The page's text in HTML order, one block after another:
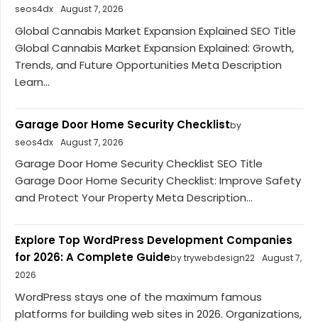
seos4dx August 7, 2026
Global Cannabis Market Expansion Explained SEO Title
Global Cannabis Market Expansion Explained: Growth,
Trends, and Future Opportunities Meta Description
Learn...
Garage Door Home Security Checklistby
seos4dx August 7, 2026
Garage Door Home Security Checklist SEO Title
Garage Door Home Security Checklist: Improve Safety
and Protect Your Property Meta Description...
Explore Top WordPress Development Companies
for 2026: A Complete Guideby trywebdesign22 August 7,
2026
WordPress stays one of the maximum famous
platforms for building web sites in 2026. Organizations,